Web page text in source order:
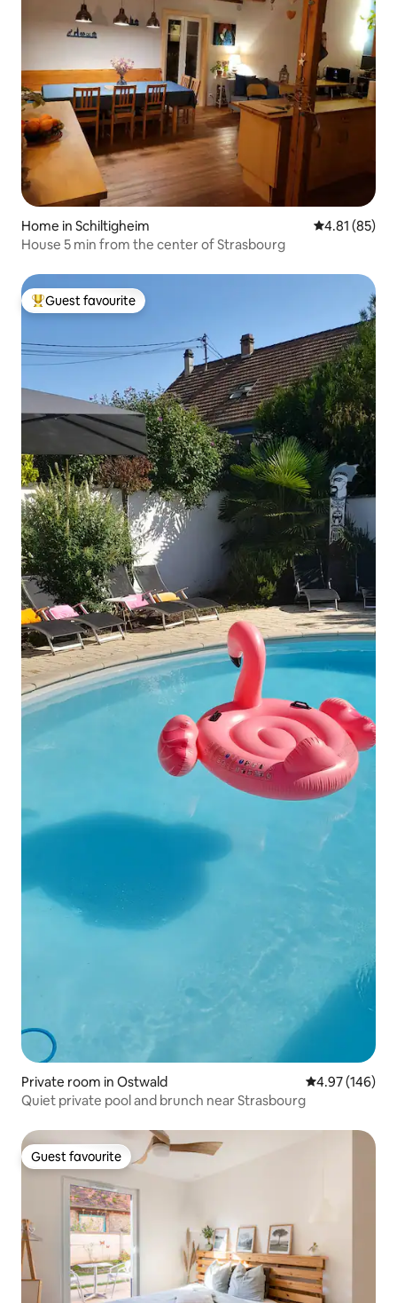
Home in Schiltigheim 4.81 out of 5
4.81 (85)
House 5 min from the center of Strasbourg
Top guest favourite
Guest favourite
Private room in Ostwald 4.97 out of 5
4.97 (146)
Quiet private pool and brunch near Strasbourg
Guest favourite
Guest favourite